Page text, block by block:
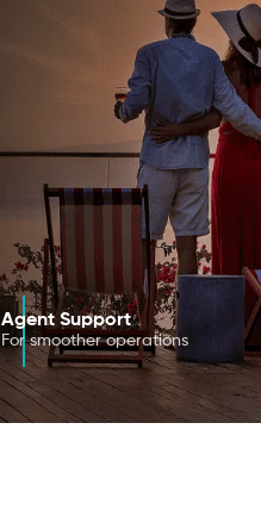
Agent Support
For smoother operations